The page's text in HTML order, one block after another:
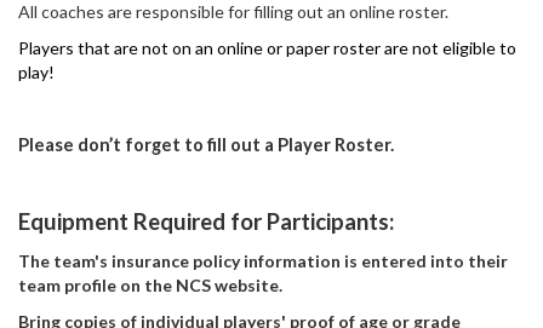
All coaches are responsible forfilling out an online roster.
Players that are not on an online or paper roster are not eligible to
play!
Please don’t forget to fill out a Player Roster.
Equipment Required for Participants:
The team's insurance policy information is entered into their
team profile on the NCS website.
Bring copies of individual players' proof of age or grade